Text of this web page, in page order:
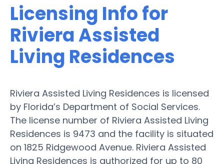
Licensing Info for
Riviera Assisted
Living Residences
Riviera Assisted Living Residences is licensed
by Florida’s Department of Social Services.
The license number of Riviera Assisted Living
Residences is 9473 and the facility is situated
on 1825 Ridgewood Avenue. Riviera Assisted
Living Residences is authorized for up to 80